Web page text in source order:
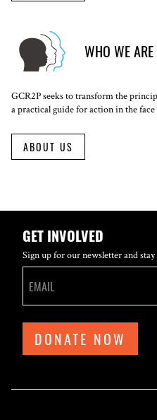
WHO WE ARE
GCR2P seeks to transform the
a practical guide for action in the
ABOUT US
GET INVOLVED
Sign up for our newsletter and
DONATE NOW